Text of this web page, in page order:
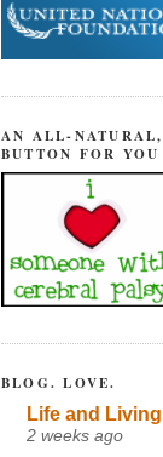
AN ALL-
BUTTON FOR YOU
BLOG. LOVE.
Life and
2 weeks ago